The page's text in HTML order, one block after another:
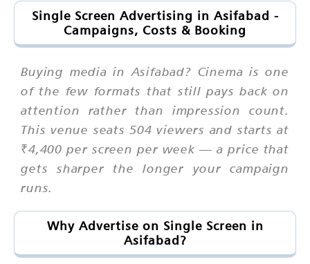
Single Screen Advertising in Asifabad -
Campaigns, Costs & Booking
Buying media in Asifabad? Cinema is one
of the few formats that still pays back on
attention rather than impression count.
This venue seats 504 viewers and starts at
₹4,400 per screen per week — a price that
gets sharper the longer your campaign
runs.
Why Advertise on Single Screen in
Asifabad?